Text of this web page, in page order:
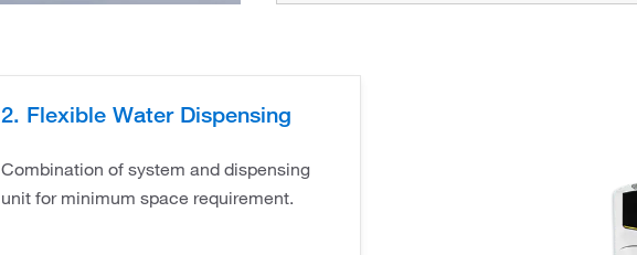
2. Flexible Water Dispensing
Combination of system and dispensing
unit for minimum space requirement.